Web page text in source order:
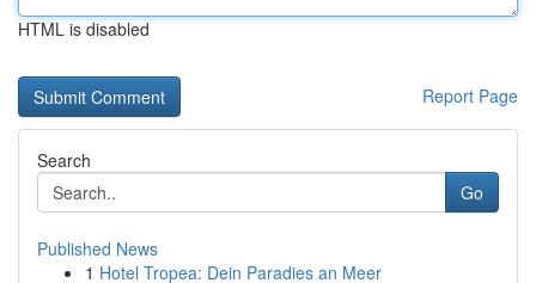
HTML is disabled
Report Page
Search
Go
Published News
1 Hotel Tropea: Dein Paradies an Meer